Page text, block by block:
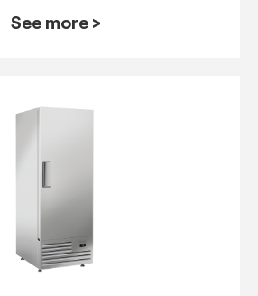
See more >